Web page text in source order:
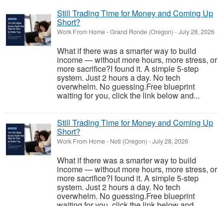
Still Trading Time for Money and Coming Up
Short?
Work From Home-Grand Ronde (Oregon) -July 28, 2026
What if there was a smarter way to build
income — without more hours, more stress, or
more sacrifice?I found it. A simple 5-step
system. Just 2 hours a day. No tech
overwhelm. No guessing.Free blueprint
waiting for you, click the link below and...
Still Trading Time for Money and Coming Up
Short?
Work From Home- Noti (Oregon) -July 28, 2026
What if there was a smarter way to build
income — without more hours, more stress, or
more sacrifice?I found it. A simple 5-step
system. Just 2 hours a day. No tech
overwhelm. No guessing.Free blueprint